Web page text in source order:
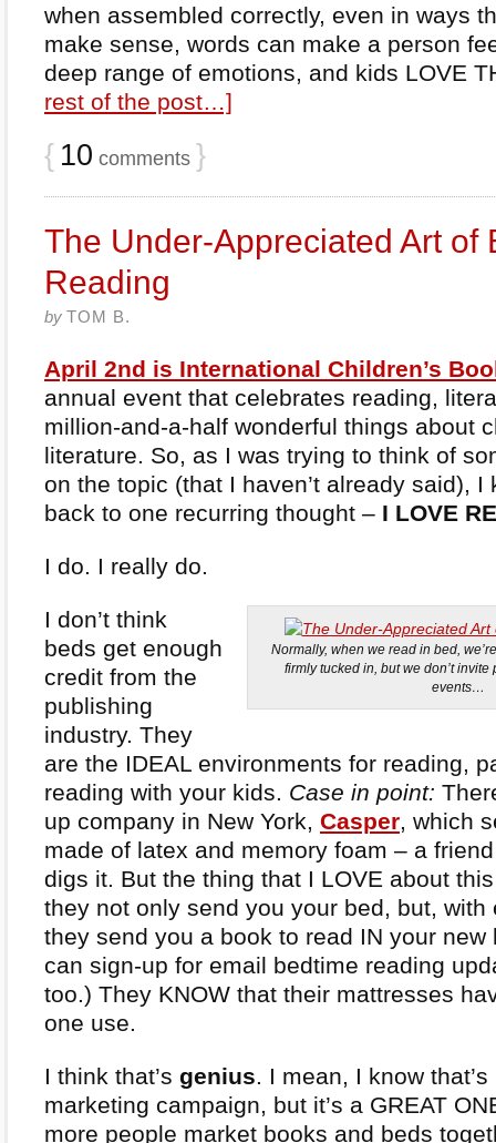
when assembled correctly, even in ways
make sense, words can make a person
deep range of emotions, and kids LOVE
rest of the post…]
{ 10 comments }
The Under-Appreciated Art of
Reading
by TOM B.
April 2nd is International Children’s
annual event that celebrates reading,
million-and-a-half wonderful things about
literature. So, as I was trying to think of
on the topic (that I haven’t already said), I
back to one recurring thought – I LOVE
I do. I really do.
Normally, when we read in bed,
firmly tucked in, but we don’t
events…
I don’t think
beds get enough
credit from the
publishing
industry. They
are the IDEAL environments for reading,
reading with your kids. Case in point:
up company in New York, Casper, which
made of latex and memory foam – a
digs it. But the thing that I LOVE about
they not only send you your bed, but, with
they send you a book to read IN your new
can sign-up for email bedtime reading
too.) They KNOW that their mattresses
one use.
I think that’s genius. I mean, I know
marketing campaign, but it’s a GREAT
more people market books and beds